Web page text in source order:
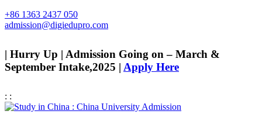
+86 1363 2437 050
admission@digiedupro.com
| Hurry Up | Admission Going on – March &
September Intake,2025 | Apply Here
: :